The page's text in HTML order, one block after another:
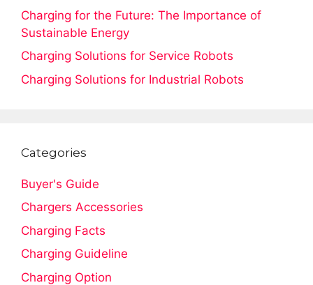
Charging for the Future: The Importance of
Sustainable Energy
Charging Solutions for Service Robots
Charging Solutions for Industrial Robots
Categories
Buyer's Guide
Chargers Accessories
Charging Facts
Charging Guideline
Charging Option